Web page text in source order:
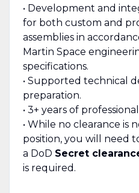
• Development and
for both custom and
assemblies in
Martin Space
specifications.
• Supported technical
preparation.
• 3+ years of
• While no clearance is
position, you will need
a DoD Secret
is required.